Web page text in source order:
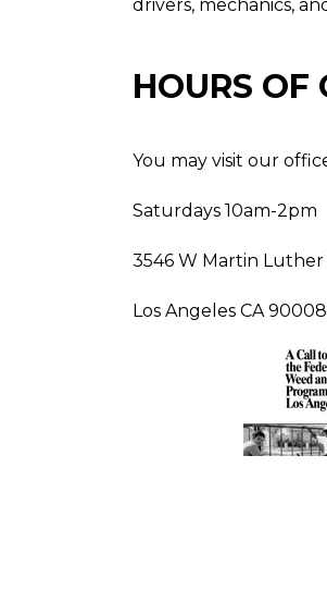
drivers, mechanics,
HOURS OF
You may visit our
Saturdays 10am-2pm
3546 W Martin Luther
Los Angeles CA 90008